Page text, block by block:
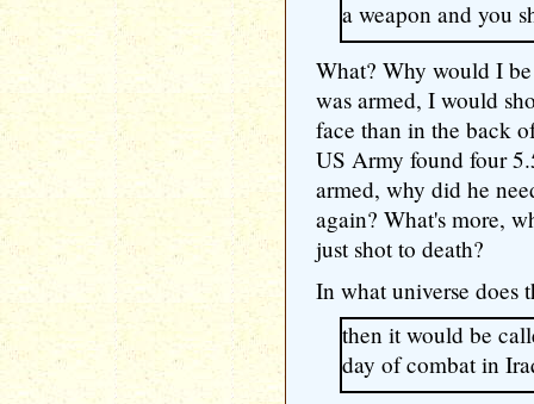
a weapon and you
What? Why would I
was armed, I would
face than in the back
US Army found four
armed, why did he
again? What's more,
just shot to death?
In what universe does
then it would be
day of combat in